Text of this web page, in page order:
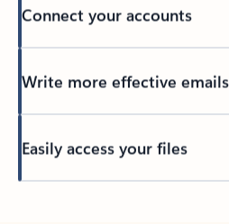
Connect your accounts
Write more effective emails
Easily access your files